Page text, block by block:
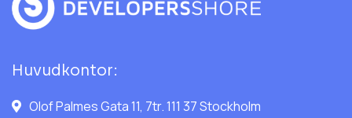
Huvudkontor:
Olof Palmes Gata 11, 7tr. 111 37 Stockholm